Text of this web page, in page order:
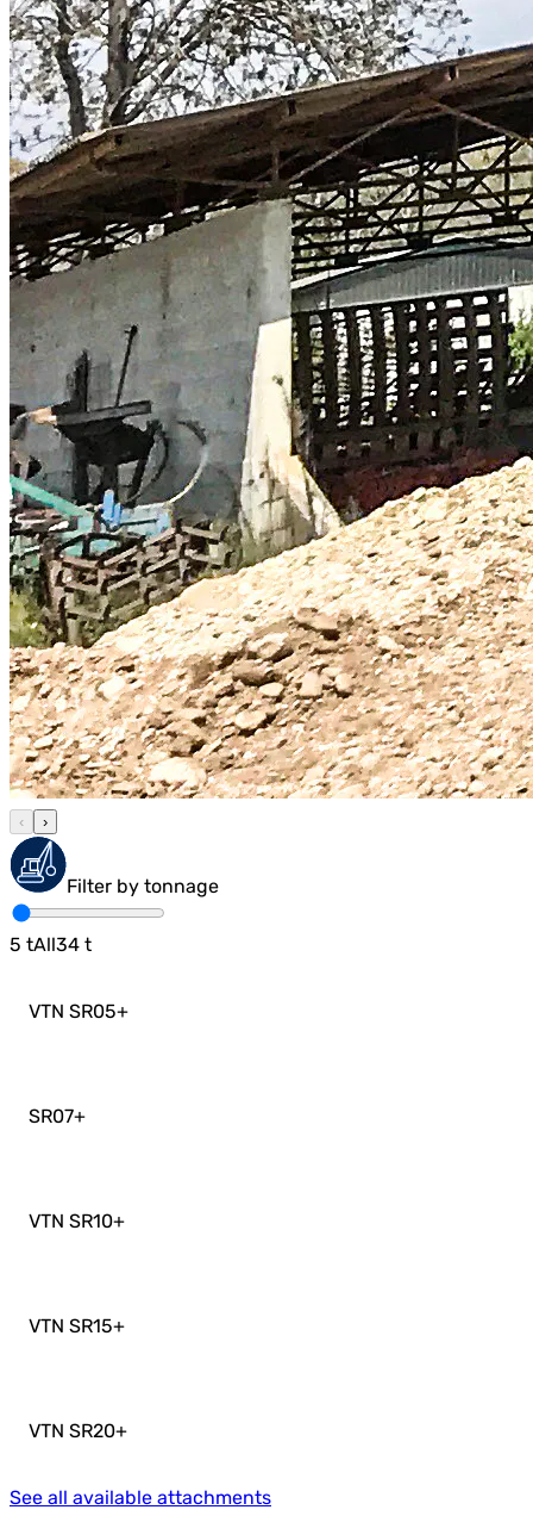
‹ ›
Filter by tonnage
5 tAll34 t
VTN SR05+
SR07+
VTN SR10+
VTN SR15+
VTN SR20+
See all available attachments